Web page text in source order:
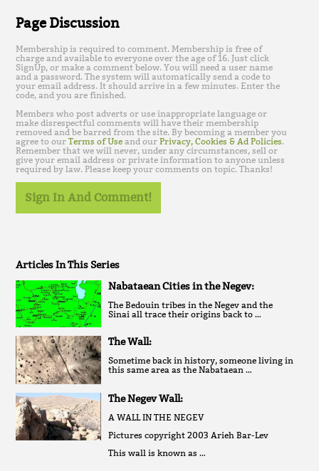
Page Discussion
Membership is required to comment. Membership is free of
charge and available to everyone over the age of 16. Just click
SignUp, or make a comment below. You will need a user name
and a password. The system will automatically send a code to
your email address. It should arrive in a few minutes. Enter the
code, and you are finished.
Members who post adverts or use inappropriate language or
make disrespectful comments will have their membership
removed and be barred from the site. By becoming a member you
agree to ourTerms of Use and ourPrivacy, Cookies & Ad Policies.
Remember that we will never, under any circumstances, sell or
give your email address or private information to anyone unless
required by law. Please keep your comments on topic. Thanks!
Sign In And Comment!
Articles In This Series
Nabataean Cities in the Negev:
The Bedouin tribes in the Negev and the
Sinai all trace their origins back to …
The Wall:
Sometime back in history, someone living in
this same area as the Nabataean …
The Negev Wall:
A WALL IN THE NEGEV
Pictures copyright 2003 Arieh Bar-Lev
This wall is known as …